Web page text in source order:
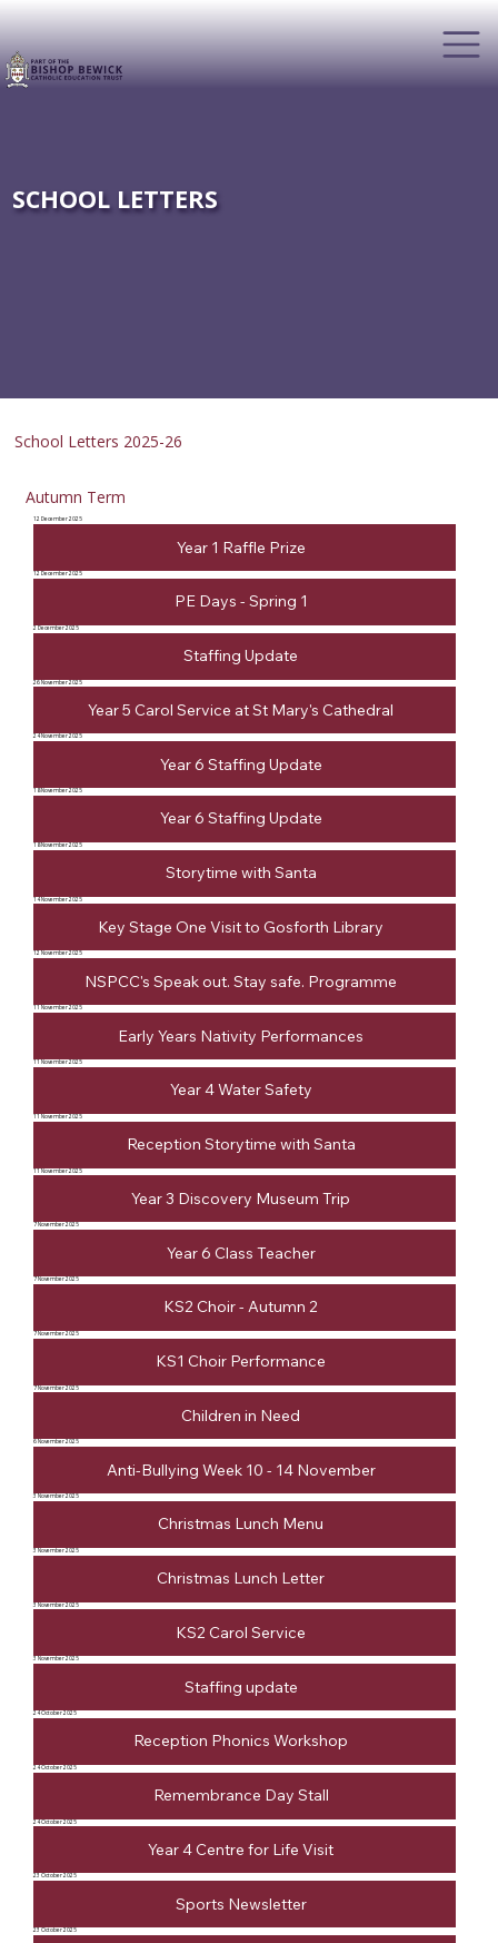
SCHOOL LETTERS
School Letters 2025-26
Autumn Term
12 December 2025
Year 1 Raffle Prize
12 December 2025
PE Days - Spring 1
2 December 2025
Staffing Update
26 November 2025
Year 5 Carol Service at St Mary's Cathedral
24 November 2025
Year 6 Staffing Update
18 November 2025
Year 6 Staffing Update
18 November 2025
Storytime with Santa
14 November 2025
Key Stage One Visit to Gosforth Library
12 November 2025
NSPCC's Speak out. Stay safe. Programme
11 November 2025
Early Years Nativity Performances
11 November 2025
Year 4 Water Safety
11 November 2025
Reception Storytime with Santa
11 November 2025
Year 3 Discovery Museum Trip
7 November 2025
Year 6 Class Teacher
7 November 2025
KS2 Choir - Autumn 2
7 November 2025
KS1 Choir Performance
7 November 2025
Children in Need
6 November 2025
Anti-Bullying Week 10 - 14 November
3 November 2025
Christmas Lunch Menu
3 November 2025
Christmas Lunch Letter
3 November 2025
KS2 Carol Service
3 November 2025
Staffing update
24 October 2025
Reception Phonics Workshop
24 October 2025
Remembrance Day Stall
24 October 2025
Year 4 Centre for Life Visit
23 October 2025
Sports Newsletter
23 October 2025